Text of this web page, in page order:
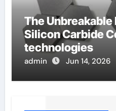
The Unbreakable
Silicon Carbide
technologies
admin Jun 14, 2026